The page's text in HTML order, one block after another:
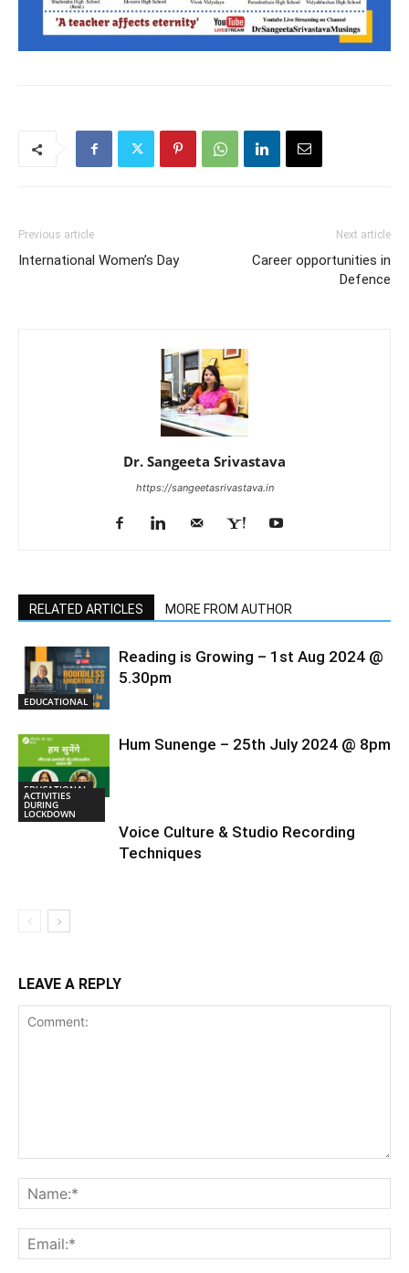
Previous article
International Women’s Day
Next article
Career opportunities in
Defence
Dr. Sangeeta Srivastava
https://sangeetasrivastava.in
RELATED ARTICLES MORE FROM AUTHOR
EDUCATIONAL
Reading is Growing – 1st Aug 2024 @
5.30pm
EDUCATIONAL
Hum Sunenge – 25th July 2024 @ 8pm
ACTIVITIES
DURING
LOCKDOWN
Voice Culture & Studio Recording
Techniques
LEAVE A REPLY